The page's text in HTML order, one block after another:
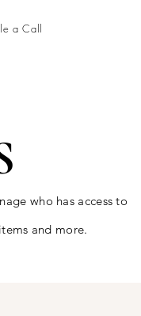
a Call
who has access to
and more.